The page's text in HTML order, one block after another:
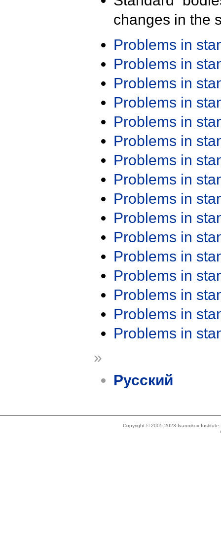
changes in the
Problems in
Problems in
Problems in
Problems in
Problems in
Problems in
Problems in
Problems in
Problems in
Problems in
Problems in
Problems in
Problems in
Problems in
Problems in
Problems in
»
Русский
Copyright © 2005-2023 Ivannikov Institute